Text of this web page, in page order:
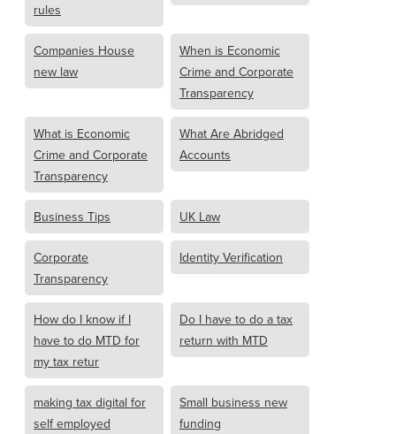
rules
Companies House
new law
When is Economic
Crime and Corporate
Transparency
What is Economic
Crime and Corporate
Transparency
What Are Abridged
Accounts
Business Tips UK Law
Corporate
Transparency
Identity Verification
How do I know if I
have to do MTD for
my tax retur
Do I have to do a tax
return with MTD
making tax digital for
self employed
Small business new
funding